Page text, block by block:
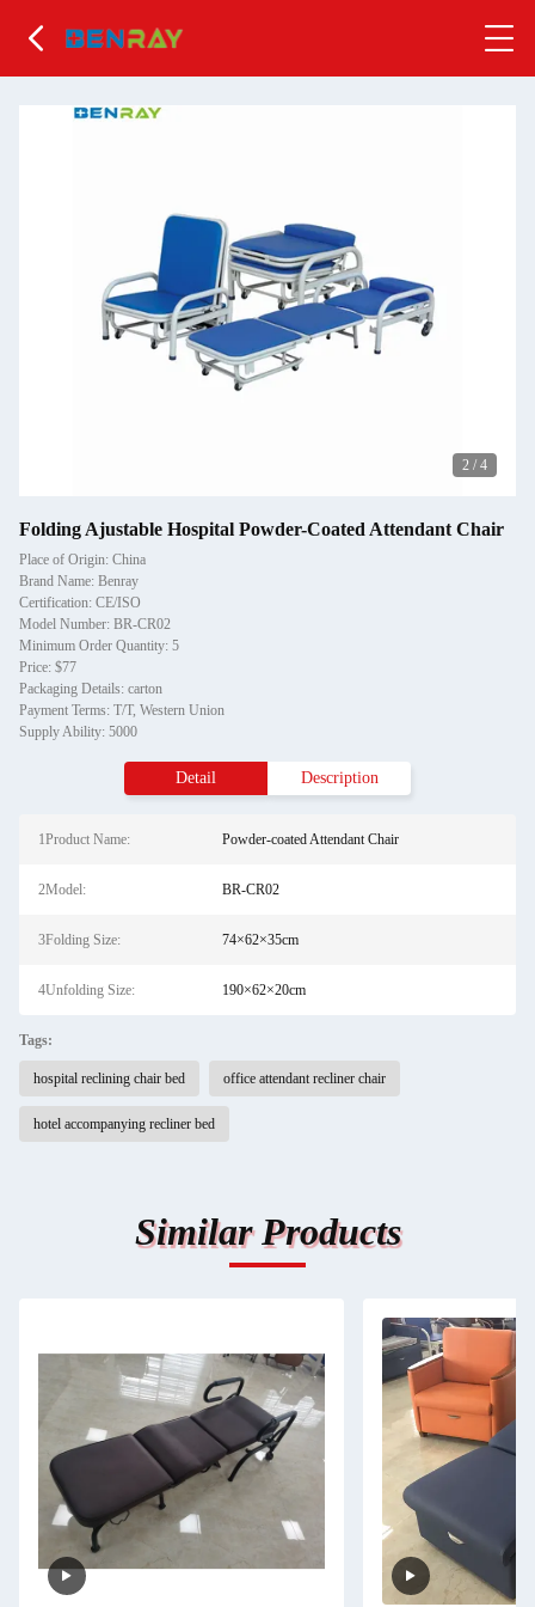
2 / 4
Folding Ajustable Hospital Powder-Coated Attendant Chair
Place of Origin: China
Brand Name: Benray
Certification: CE/ISO
Model Number: BR-CR02
Minimum Order Quantity: 5
Price: $77
Packaging Details: carton
Payment Terms: T/T, Western Union
Supply Ability: 5000
Detail Description
1Product Name: Powder-coated Attendant Chair
2Model: BR-CR02
3Folding Size: 74×62×35cm
4Unfolding Size: 190×62×20cm
Tags:
hospital reclining chair bed office attendant recliner chair
hotel accompanying recliner bed
Similar Products